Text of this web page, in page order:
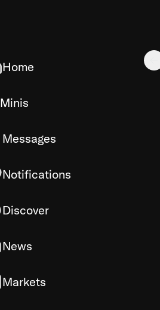
Home
Minis
Messages
Notifications
Discover
News
Markets
So